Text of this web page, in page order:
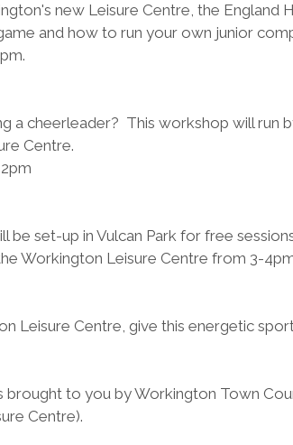
new Leisure Centre, the England
and how to run your own junior
a cheerleader?  This workshop will run
Centre.
be set-up in Vulcan Park for free
Workington Leisure Centre from 3-
Leisure Centre, give this energetic
brought to you by Workington Town
Centre).